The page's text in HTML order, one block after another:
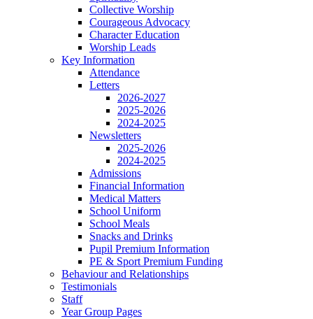
Collective Worship
Courageous Advocacy
Character Education
Worship Leads
Key Information
Attendance
Letters
2026-2027
2025-2026
2024-2025
Newsletters
2025-2026
2024-2025
Admissions
Financial Information
Medical Matters
School Uniform
School Meals
Snacks and Drinks
Pupil Premium Information
PE & Sport Premium Funding
Behaviour and Relationships
Testimonials
Staff
Year Group Pages